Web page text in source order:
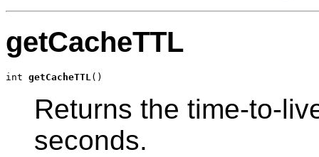
getCacheTTL
int getCacheTTL()
Returns the time-to-
seconds.